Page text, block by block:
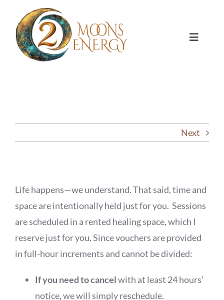
content
Toggle
JOURNAL
BOOK NOW
SHOP
Next
Life happens—we understand. That said, time and
space are intentionally held just for you. Sessions
are scheduled in a rented healing space, which I
reserve just for you. Since vouchers are provided
in full-hour increments and cannot be divided:
If you need to cancelwith at least 24 hours’
notice, we will simply reschedule.